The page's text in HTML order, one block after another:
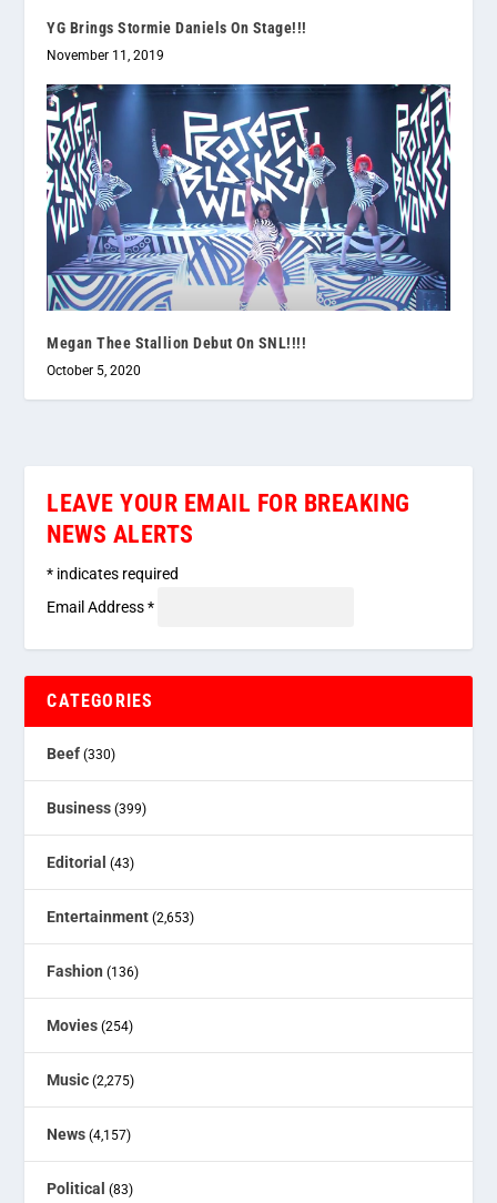
YG Brings Stormie Daniels On Stage!!!
November 11, 2019
Megan Thee Stallion Debut On SNL!!!!
October 5, 2020
LEAVE YOUR EMAIL FOR BREAKING
NEWS ALERTS
* indicates required
Email Address*
CATEGORIES
Beef (330)
Business (399)
Editorial (43)
Entertainment (2,653)
Fashion (136)
Movies (254)
Music (2,275)
News (4,157)
Political (83)